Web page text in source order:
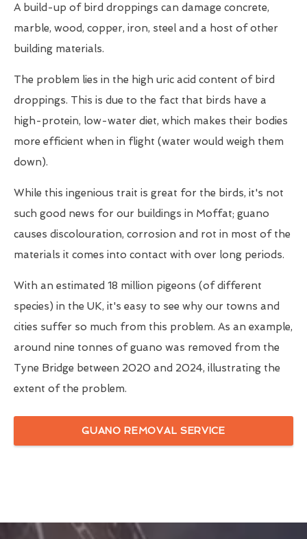
A build-up of bird droppings can damage concrete,
marble, wood, copper, iron, steel and a host of other
building materials.
The problem lies in the high uric acid content of bird
droppings. This is due to the fact that birds have a
high-protein, low-water diet, which makes their bodies
more efficient when in flight (water would weigh them
down).
While this ingenious trait is great for the birds, it's not
such good news for our buildings in Moffat; guano
causes discolouration, corrosion and rot in most of the
materials it comes into contact with over long periods.
With an estimated 18 million pigeons (of different
species) in the UK, it's easy to see why our towns and
cities suffer so much from this problem. As an example,
around nine tonnes of guano was removed from the
Tyne Bridge between 2020 and 2024, illustrating the
extent of the problem.
GUANO REMOVAL SERVICE